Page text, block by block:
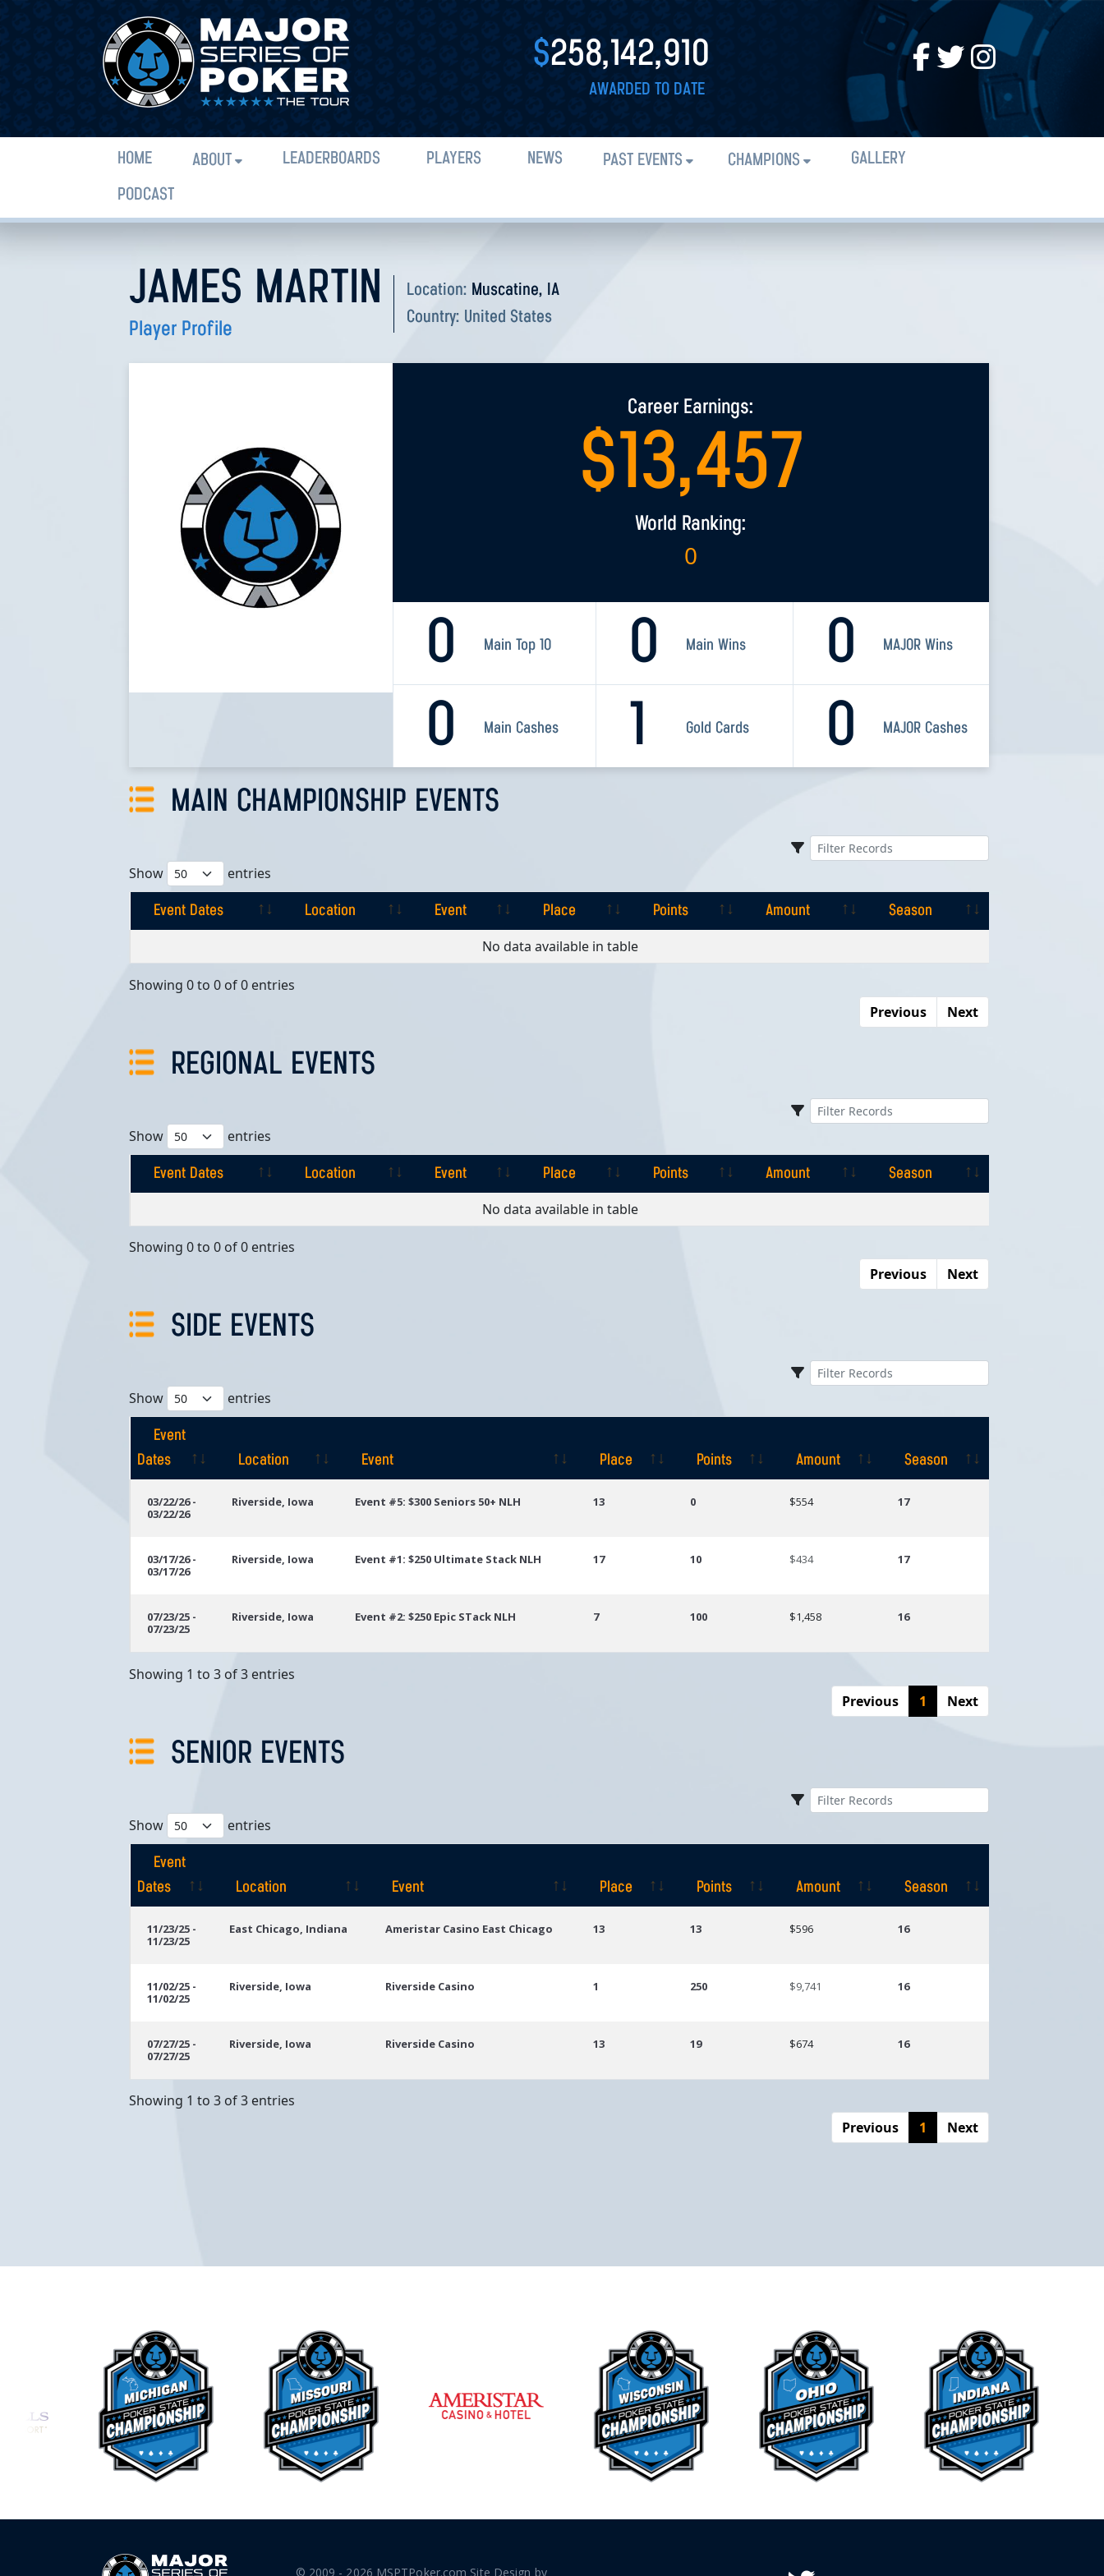
$258,142,910
AWARDED TO DATE
HOME ABOUT LEADERBOARDS PLAYERS NEWS PAST EVENTS CHAMPIONS
GALLERY
PODCAST
JAMES MARTIN
Player Profile
Location: Muscatine, IA
Country: United States
Career Earnings:
$13,457
World Ranking:
0
0 Main Top 10 0 MAJOR Wins
0 Main Wins
0 Main Cashes 0 MAJOR Cashes
1 Gold Cards
MAIN CHAMPIONSHIP EVENTS
Show entries
Event Dates Location Event Place Points Amount
Season
Place
No data available in table
Showing 0 to 0 of 0 entries
Previous
Next
REGIONAL EVENTS
Show entries
Event Dates Location Event Place Points Amount
Season
Place
No data available in table
Showing 0 to 0 of 0 entries
Previous
Next
SIDE EVENTS
Show entries
Event
Dates
Location Event Place Points Amount
Season
Dates
03/22/26 -
03/22/26
Riverside, Iowa Event #5: $300 Seniors 50+ NLH 13 0 $554 17
03/17/26 -
03/17/26
Riverside, Iowa Event #1: $250 Ultimate Stack NLH 17 10 $434 17
07/23/25 -
07/23/25
Riverside, Iowa Event #2: $250 Epic STack NLH 7 100 $1,458 16
Showing 1 to 3 of 3 entries
Previous
1 Next
SENIOR EVENTS
Show entries
Event
Dates
Location Event Place Points Amount
Season
Dates
11/23/25 -
11/23/25
East Chicago, Indiana Ameristar Casino East Chicago 13 13 $596 16
11/02/25 -
11/02/25
Riverside, Iowa Riverside Casino 1 250 $9,741 16
07/27/25 -
07/27/25
Riverside, Iowa Riverside Casino 13 19 $674 16
Showing 1 to 3 of 3 entries
Previous
1 Next
© 2009 - 2026 MSPTPoker.com Site Design by